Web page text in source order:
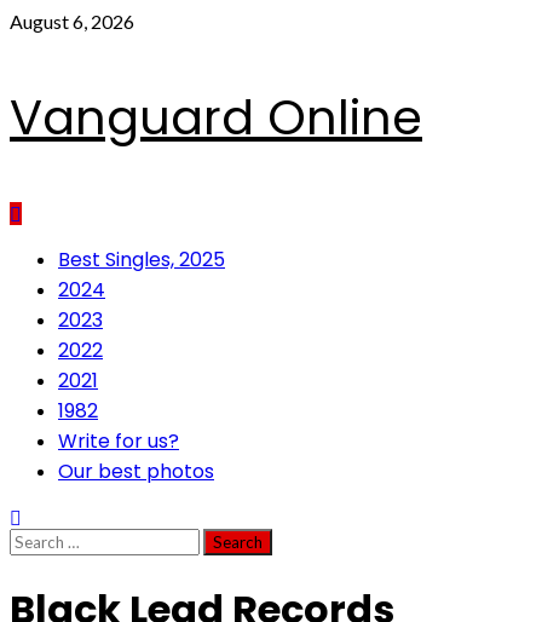
Skip
August 6, 2026
Vanguard Online
PrimaryBest Singles, 2025
2024
2023
2022
2021
1982
Write for us?
Our best photos
Search
for:
Black Lead Records